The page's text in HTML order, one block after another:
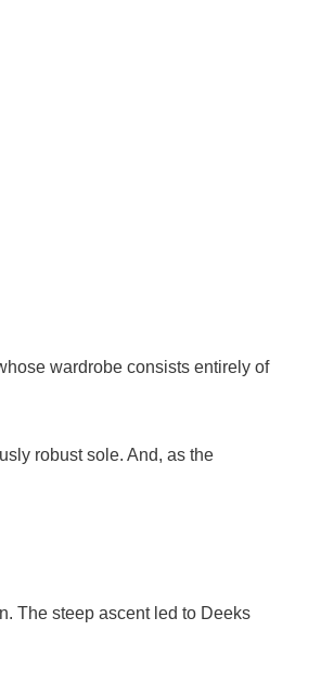
wardrobe consists entirely of
robust sole. And, as the
The steep ascent led to Deeks